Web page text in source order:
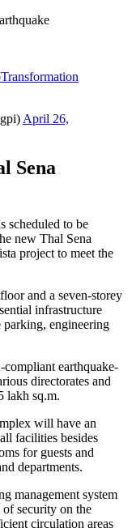
April 26,
Sena
scheduled to be
new Thal Sena
project to meet the
and a seven-storey
infrastructure
parking, engineering
earthquake-
directorates and
lakh sq.m.
will have an
facilities besides
for guests and
departments.
management system
security on the
circulation areas